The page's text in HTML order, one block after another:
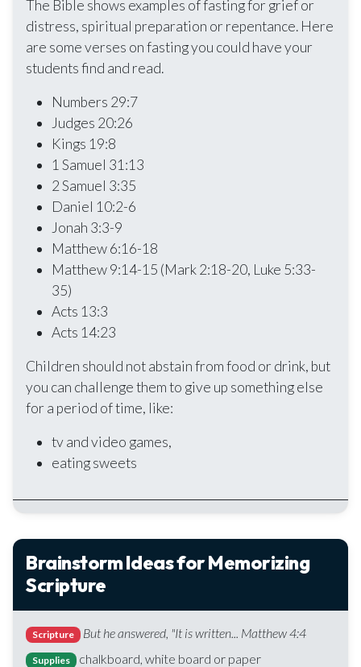
The Bible shows examples of fasting for grief or
distress, spiritual preparation or repentance. Here
are some verses on fasting you could have your
students find and read.
Numbers 29:7
Judges 20:26
Kings 19:8
1 Samuel 31:13
2 Samuel 3:35
Daniel 10:2-6
Jonah 3:3-9
Matthew 6:16-18
Matthew 9:14-15 (Mark 2:18-20, Luke 5:33-
35)
Acts 13:3
Acts 14:23
Children should not abstain from food or drink, but
you can challenge them to give up something else
for a period of time, like:
tv and video games,
eating sweets
Brainstorm Ideas for Memorizing
Scripture
Scripture But he answered, "It is written... Matthew 4:4
Supplies chalkboard, white board or paper